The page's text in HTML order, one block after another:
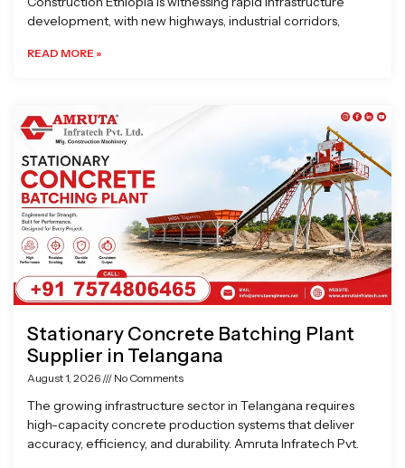
development, with new highways, industrial corridors,
READ MORE »
Stationary Concrete Batching Plant
Supplier in Telangana
August 1, 2026 No Comments
The growing infrastructure sector in Telangana requires
high-capacity concrete production systems that deliver
accuracy, efficiency, and durability. Amruta Infratech Pvt.